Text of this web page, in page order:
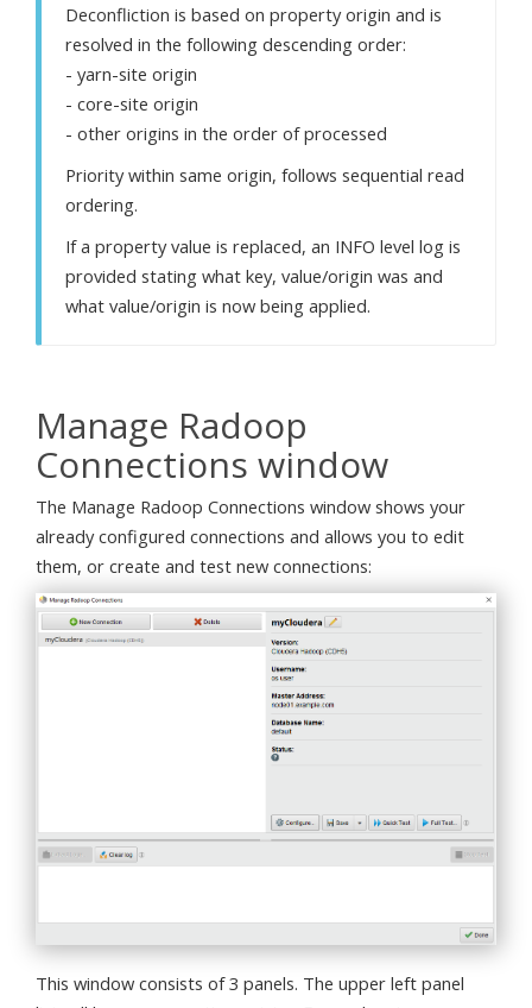
Deconfliction is based on property origin and is
resolved in the following descending order:
- yarn-site origin
- core-site origin
- other origins in the order of processed
Priority within same origin, follows sequential read
ordering.
If a property value is replaced, an INFO level log is
provided stating what key, value/origin was and
what value/origin is now being applied.
Manage Radoop
Connections window
The Manage Radoop Connections window shows your
already configured connections and allows you to edit
them, or create and test new connections:
This window consists of 3 panels. The upper left panel